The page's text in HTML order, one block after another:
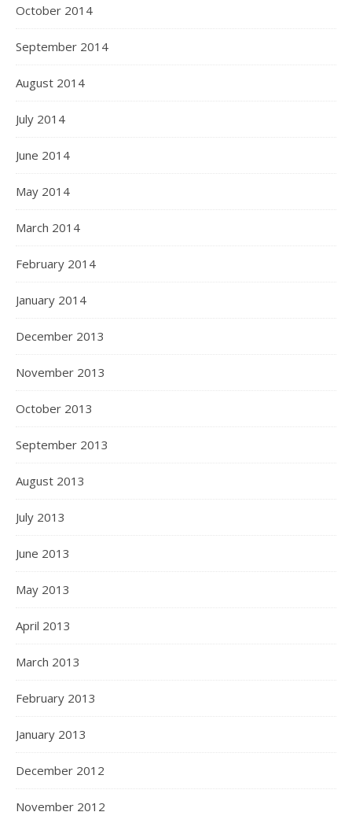
October 2014
September 2014
August 2014
July 2014
June 2014
May 2014
March 2014
February 2014
January 2014
December 2013
November 2013
October 2013
September 2013
August 2013
July 2013
June 2013
May 2013
April 2013
March 2013
February 2013
January 2013
December 2012
November 2012